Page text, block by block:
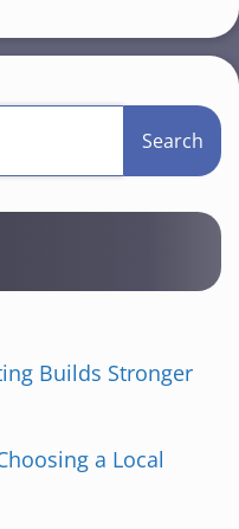
Search
Builds Stronger
a Local